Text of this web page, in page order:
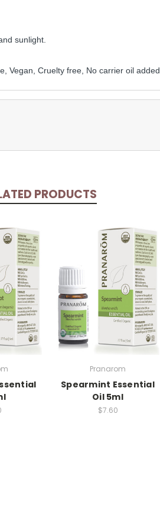
sunlight.
Vegan, Cruelty free, No carrier oil added.
PRODUCTS
Pranarom
Spearmint Essential
Oil 5ml
$7.60